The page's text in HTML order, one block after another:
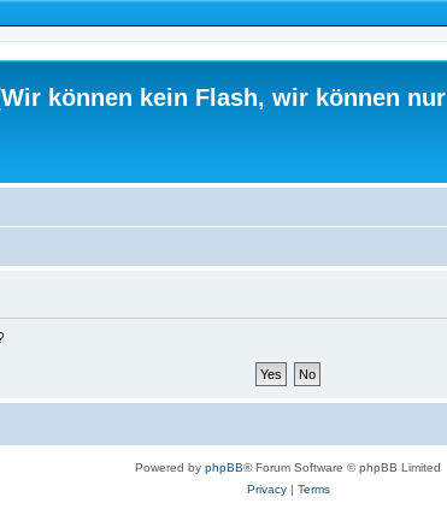
können kein Flash, wir können nur
Powered by phpBB® Forum Software © phpBB Limited
Privacy| Terms